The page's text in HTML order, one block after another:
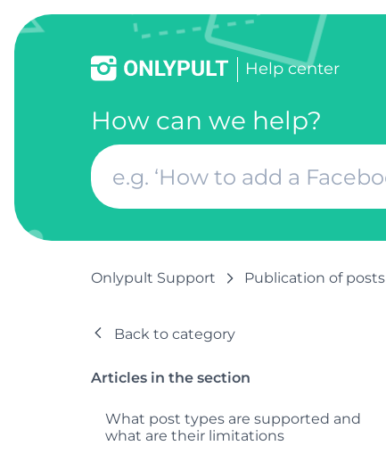
Help center
How can we help?
Onlypult Support Publication of posts
Back to category
Articles in the section
What post types are supported and
what are their limitations